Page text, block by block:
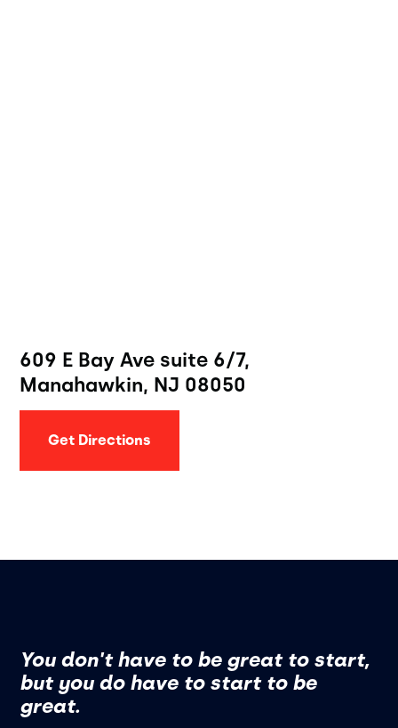
609 E Bay Ave suite 6/7,
Manahawkin, NJ 08050
Get Directions
You don't have to be great to start,
but you do have to start to be
great.